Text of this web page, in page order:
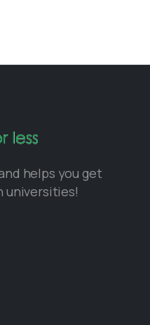
helps you get
universities!